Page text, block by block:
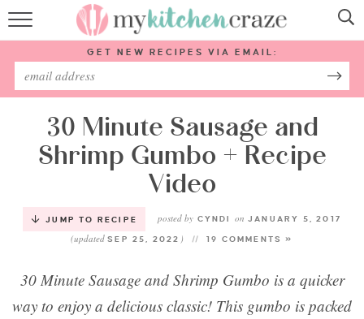
HOME
ABOUT
SUBSCRIBE
Follow Me:
GET NEW RECIPES VIA EMAIL:
30 Minute Sausage and
Shrimp Gumbo + Recipe
Video
JUMP TO RECIPE posted by CYNDI on JANUARY 5, 2017
(updatedSEP 25, 2022 ) 19 COMMENTS »
30 Minute Sausage and Shrimp Gumbo is a quicker
way to enjoy a delicious classic! This gumbo is packed